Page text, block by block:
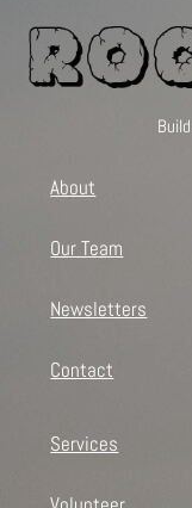
About
Our Team
Newsletters
Contact
Services